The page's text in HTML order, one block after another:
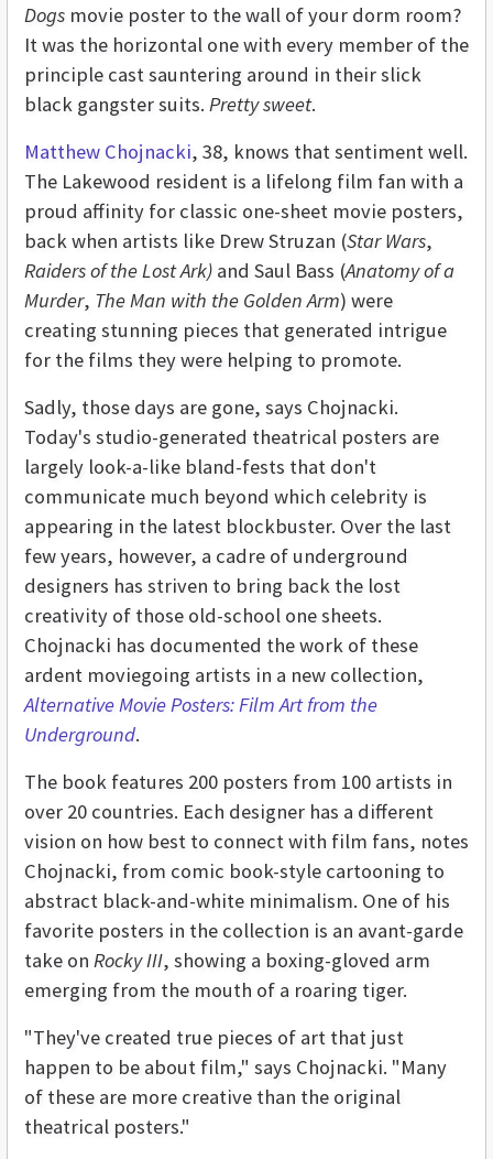
Dogs movie poster to the wall of your dorm room?
It was the horizontal one with every member of the
principle cast sauntering around in their slick
black gangster suits. Pretty sweet.
Matthew Chojnacki, 38, knows that sentiment well.
The Lakewood resident is a lifelong film fan with a
proud affinity for classic one-sheet movie posters,
back when artists like Drew Struzan (Star Wars,
Raiders of the Lost Ark) and Saul Bass (Anatomy of a
Murder, The Man with the Golden Arm) were
creating stunning pieces that generated intrigue
for the films they were helping to promote.
Sadly, those days are gone, says Chojnacki.
Today's studio-generated theatrical posters are
largely look-a-like bland-fests that don't
communicate much beyond which celebrity is
appearing in the latest blockbuster. Over the last
few years, however, a cadre of underground
designers has striven to bring back the lost
creativity of those old-school one sheets.
Chojnacki has documented the work of these
ardent moviegoing artists in a new collection,
Alternative Movie Posters: Film Art from the
Underground.
The book features 200 posters from 100 artists in
over 20 countries. Each designer has a different
vision on how best to connect with film fans, notes
Chojnacki, from comic book-style cartooning to
abstract black-and-white minimalism. One of his
favorite posters in the collection is an avant-garde
take on Rocky III, showing a boxing-gloved arm
emerging from the mouth of a roaring tiger.
"They've created true pieces of art that just
happen to be about film," says Chojnacki. "Many
of these are more creative than the original
theatrical posters."